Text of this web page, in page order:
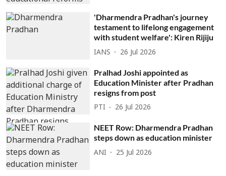
'Dharmendra Pradhan's journey
testament to lifelong engagement
with student welfare': Kiren Rijiju
IANS 26 Jul 2026
Pralhad Joshi appointed as
Education Minister after Pradhan
resigns from post
PTI 26 Jul 2026
NEET Row: Dharmendra Pradhan
steps down as education minister
ANI 25 Jul 2026